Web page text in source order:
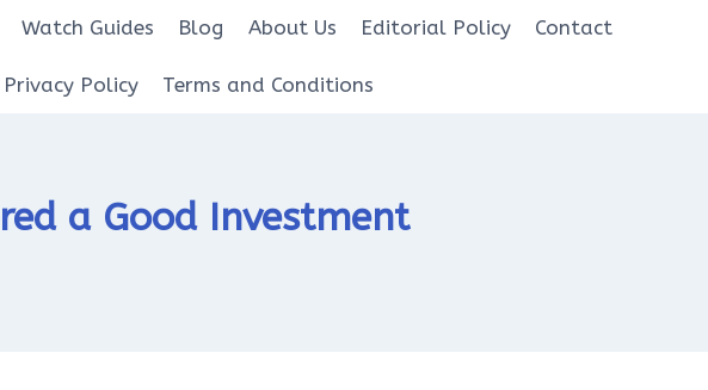
Watch Guides Blog About Us Editorial Policy Contact
Privacy Policy Terms and Conditions
a Good Investment